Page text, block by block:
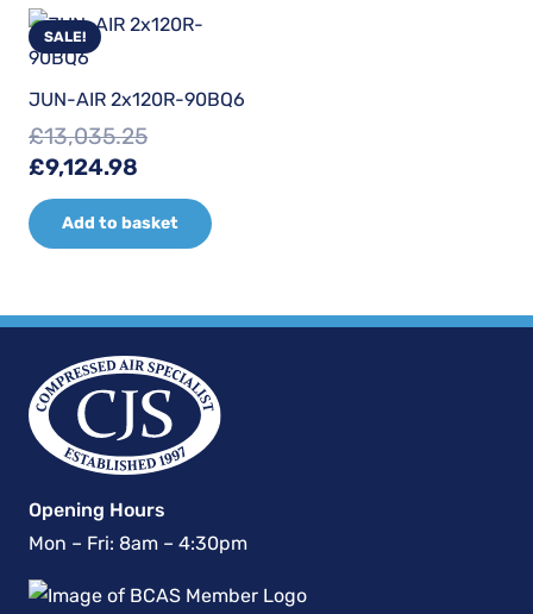
SALE!
JUN-AIR 2x120R-90BQ6
£13,035.25
Original
price
was:
£9,124.98
price
is:
Add to basket
Opening Hours
Mon – Fri: 8am – 4:30pm